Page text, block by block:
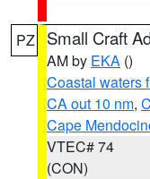
PZ Small Craft
AM by EKA ()
Coastal waters
CA out 10 nm,
Cape
VTEC# 74
(CON)